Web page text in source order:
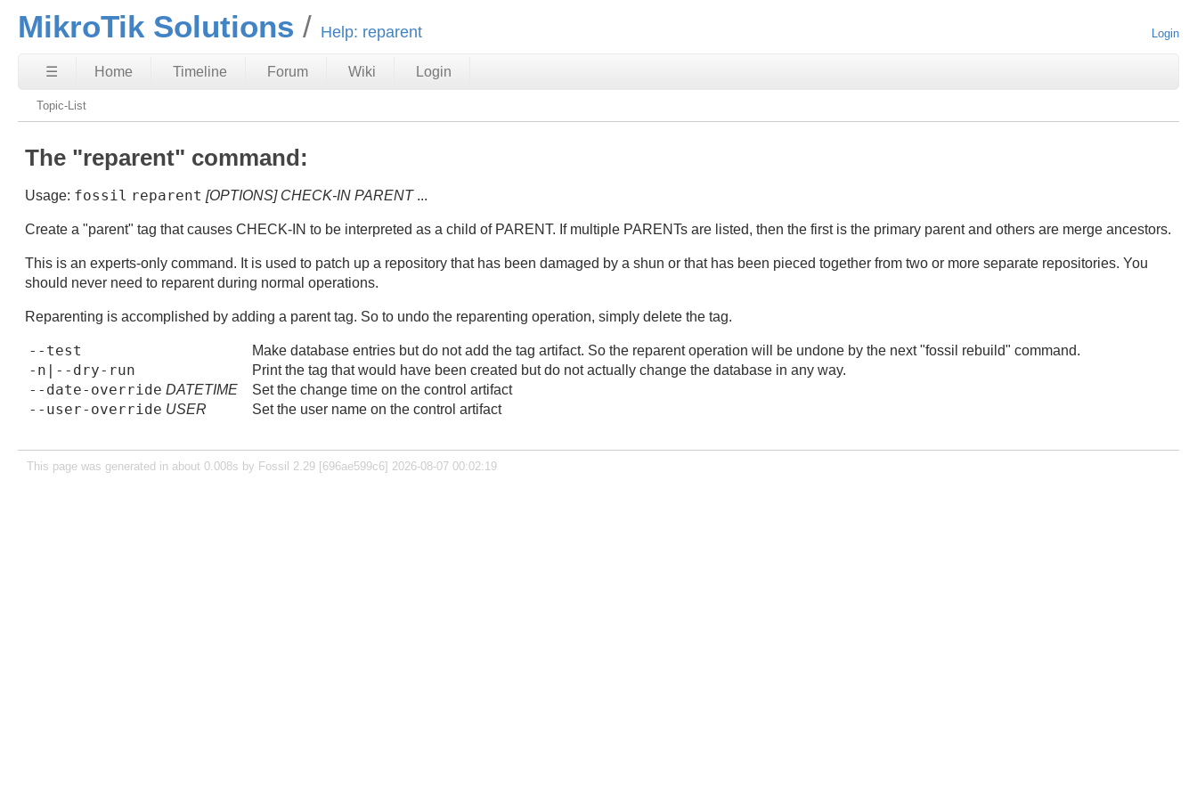
MikroTik Solutions Help: reparent Login
☰ Home Timeline Forum Wiki Login
Topic-List
The "reparent" command:
Usage: fossil reparent [OPTIONS] CHECK-IN PARENT...
Create a "parent" tag that causes CHECK-IN to be interpreted as a child of PARENT. If multiple PARENTs are listed, then the first is the primary parent and others are merge ancestors.
This is an experts-only command. It is used to patch up a repository that has been damaged by a shun or that has been pieced together from two or more separate repositories. You
should never need to reparent during normal operations.
Reparenting is accomplished by adding a parent tag. So to undo the reparenting operation, simply delete the tag.
--test Make database entries but do not add the tag artifact. So the reparent operation will be undone by the next "fossil rebuild" command.
-n|--dry-run Print the tag that would have been created but do not actually change the database in any way.
--date-override DATETIME Set the change time on the control artifact
--user-override USER Set the user name on the control artifact
This page was generated in about 0.008s by Fossil 2.29 [696ae599c6] 2026-08-07 00:02:19